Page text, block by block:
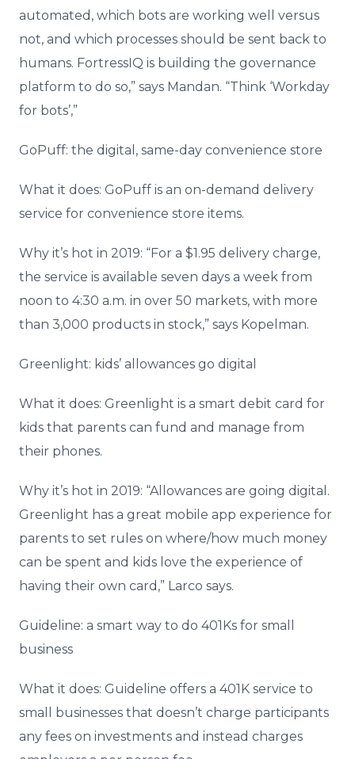
automated, which bots are working well versus
not, and which processes should be sent back to
humans. FortressIQ is building the governance
platform to do so,” says Mandan. “Think ‘Workday
for bots’,”
GoPuff: the digital, same-day convenience store
What it does: GoPuff is an on-demand delivery
service for convenience store items.
Why it’s hot in 2019: “For a $1.95 delivery charge,
the service is available seven days a week from
noon to 4:30 a.m. in over 50 markets, with more
than 3,000 products in stock,” says Kopelman.
Greenlight: kids’ allowances go digital
What it does: Greenlight is a smart debit card for
kids that parents can fund and manage from
their phones.
Why it’s hot in 2019: “Allowances are going digital.
Greenlight has a great mobile app experience for
parents to set rules on where/how much money
can be spent and kids love the experience of
having their own card,” Larco says.
Guideline: a smart way to do 401Ks for small
business
What it does: Guideline offers a 401K service to
small businesses that doesn’t charge participants
any fees on investments and instead charges